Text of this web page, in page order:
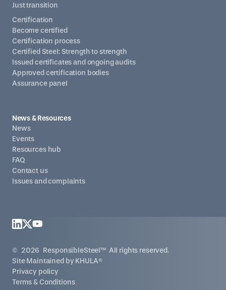
Certification
Become certified
Certification process
Certified Steel: Strength to strength
Issued certificates and ongoing audits
Approved certification bodies
Assurance panel
Just transition
News & Resources
News
Events
Resources hub
FAQ
Contact us
Issues and complaints
© 2026 ResponsibleSteel™ All rights reserved.
Site Maintained by KHULA®
Privacy policy
Terms & Conditions